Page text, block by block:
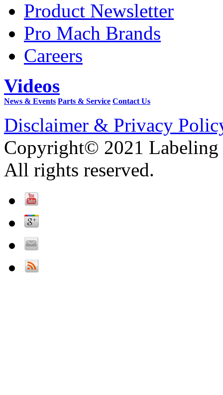
Product Newsletter
Pro Mach Brands
Careers
Videos
News & Events Parts & Service Contact Us
Disclaimer & Privacy
Copyright© 2021 Labeling
All rights reserved.